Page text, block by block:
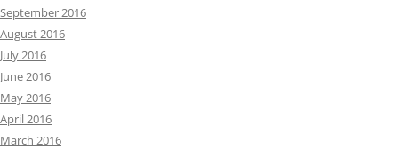
September 2016
August 2016
July 2016
June 2016
May 2016
April 2016
March 2016